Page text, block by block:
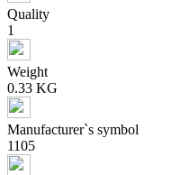
Quality
1
Weight
0.33 KG
Manufacturer`s symbol
1105